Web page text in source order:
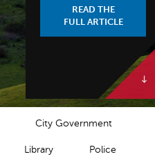
READ THE
FULL ARTICLE
City Government
Library Police